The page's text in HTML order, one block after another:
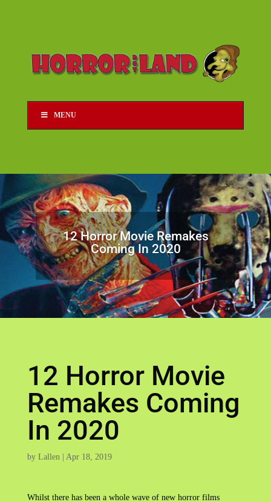
MENU
12 Horror Movie Remakes
Coming In 2020
12 Horror Movie
Remakes Coming
In 2020
by Lallen| Apr 18, 2019
Whilst there has been a whole wave of new horror films